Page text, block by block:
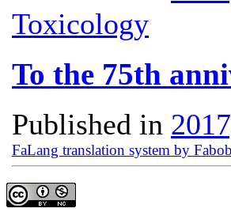
Toxicology
To the 75th
Published in
FaLang translation system by